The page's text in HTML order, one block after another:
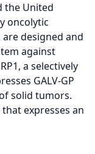
the United
oncolytic
designed and
against
a selectively
GALV-GP
solid tumors.
expresses an